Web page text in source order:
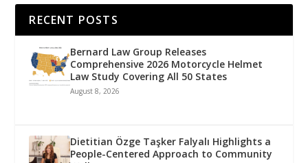
RECENT POSTS
Bernard Law Group Releases
Comprehensive 2026 Motorcycle Helmet
Law Study Covering All 50 States
August 8, 2026
Dietitian Özge Taşker Falyalı Highlights a
People-Centered Approach to Community